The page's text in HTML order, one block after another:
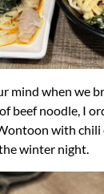
mind when we
beef noodle, I
with chili
winter night.